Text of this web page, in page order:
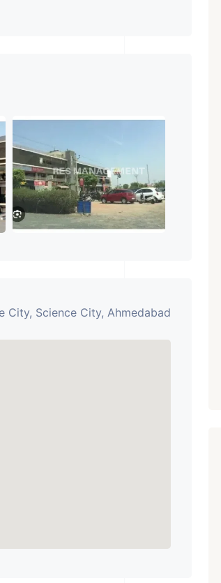
City, Science City, Ahmedabad
1 ₹ 5.63 Cr.
PROPERTY_3679